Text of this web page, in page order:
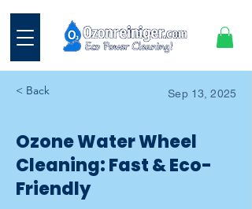
< Back Sep 13, 2025
Ozone Water Wheel
Cleaning: Fast & Eco-
Friendly